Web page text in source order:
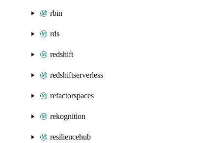
rbin
rds
redshift
redshiftserverless
refactorspaces
rekognition
resiliencehub